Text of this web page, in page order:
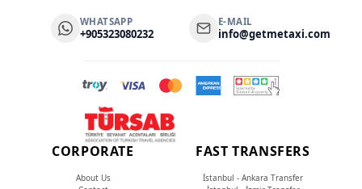
WHATSAPP
+905323080232
E-MAIL
info@getmetaxi.com
CORPORATE
About Us
FAST TRANSFERS
İstanbul - Ankara Transfer